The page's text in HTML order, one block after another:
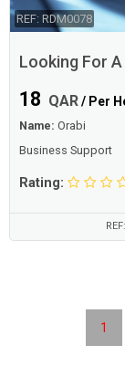
REF: RDM0078
Looking For
18 QAR/ Per
Name: Orabi
Business Support
Rating:
1